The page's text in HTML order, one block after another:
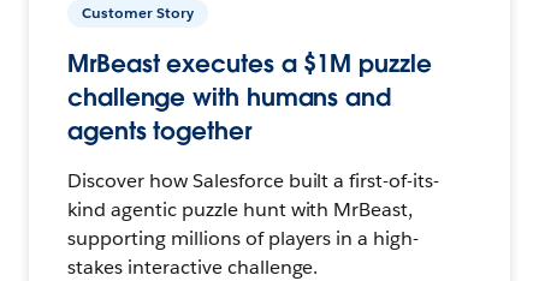
Customer Story
MrBeast executes a $1M puzzle
challenge with humans and
agents together
Discover how Salesforce built a first-of-its-
kind agentic puzzle hunt with MrBeast,
supporting millions of players in a high-
stakes interactive challenge.